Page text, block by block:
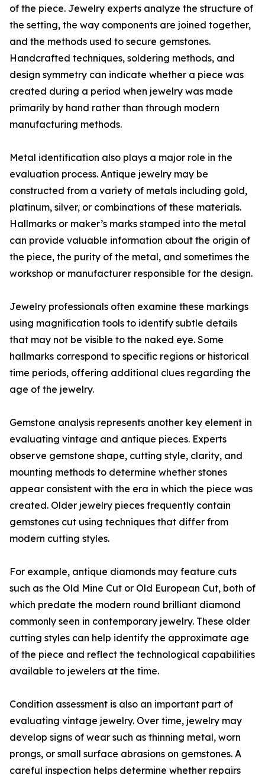
of the piece. Jewelry experts analyze the structure of
the setting, the way components are joined together,
and the methods used to secure gemstones.
Handcrafted techniques, soldering methods, and
design symmetry can indicate whether a piece was
created during a period when jewelry was made
primarily by hand rather than through modern
manufacturing methods.
Metal identification also plays a major role in the
evaluation process. Antique jewelry may be
constructed from a variety of metals including gold,
platinum, silver, or combinations of these materials.
Hallmarks or maker’s marks stamped into the metal
can provide valuable information about the origin of
the piece, the purity of the metal, and sometimes the
workshop or manufacturer responsible for the design.
Jewelry professionals often examine these markings
using magnification tools to identify subtle details
that may not be visible to the naked eye. Some
hallmarks correspond to specific regions or historical
time periods, offering additional clues regarding the
age of the jewelry.
Gemstone analysis represents another key element in
evaluating vintage and antique pieces. Experts
observe gemstone shape, cutting style, clarity, and
mounting methods to determine whether stones
appear consistent with the era in which the piece was
created. Older jewelry pieces frequently contain
gemstones cut using techniques that differ from
modern cutting styles.
For example, antique diamonds may feature cuts
such as the Old Mine Cut or Old European Cut, both of
which predate the modern round brilliant diamond
commonly seen in contemporary jewelry. These older
cutting styles can help identify the approximate age
of the piece and reflect the technological capabilities
available to jewelers at the time.
Condition assessment is also an important part of
evaluating vintage jewelry. Over time, jewelry may
develop signs of wear such as thinning metal, worn
prongs, or small surface abrasions on gemstones. A
careful inspection helps determine whether repairs